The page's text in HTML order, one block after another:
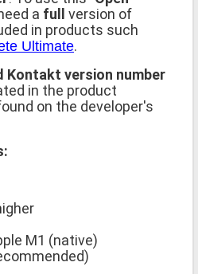
a full version of
in products such
Ultimate.
Kontakt version number
in the product
on the developer's
M1 (native)